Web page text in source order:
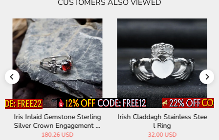
CUSTOMERS ALSO VIEWED
Iris Inlaid Gemstone Sterling
Silver Crown Engagement Ri
ng
180.26 USD
Irish Claddagh Stainless Stee
l Ring
32.00 USD